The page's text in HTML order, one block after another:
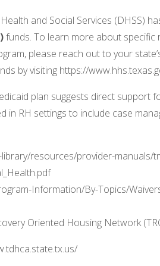
and Social Services (DHSS)
funds. To learn more about specific
please reach out to your
by visiting https://
plan suggests direct support
in RH settings to include case
resources/provider-manuals/
Information/By-Topics/
Oriented Housing Network